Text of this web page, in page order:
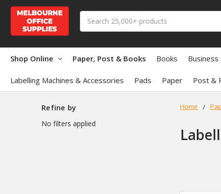
Shop Online Paper, Post & Books Books Business
Labelling Machines & Accessories Pads Paper Post &
Home
Refine by
No filters applied